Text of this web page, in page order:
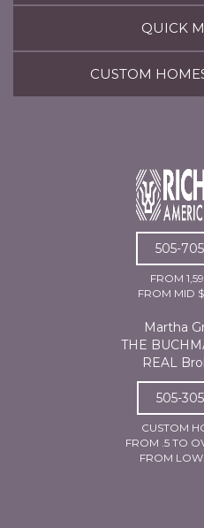
QUICK
CUSTOM
505-
FROM
FROM MID
Martha
THE
REAL
505-
CUSTOM
FROM .5 TO
FROM